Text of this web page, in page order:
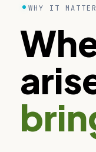
WHY IT